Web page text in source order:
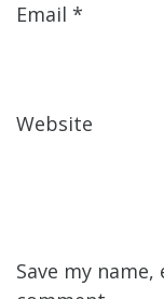
Email *
Website
Save my